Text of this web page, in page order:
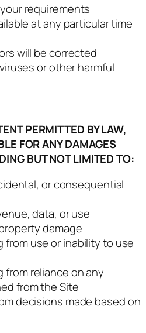
requirements
at any particular time
will be corrected
or other harmful
PERMITTED BY LAW,
FOR ANY DAMAGES
BUT NOT LIMITED TO:
or consequential
data, or use
damage
from use or inability to use
from reliance on any
from the Site
decisions made based on